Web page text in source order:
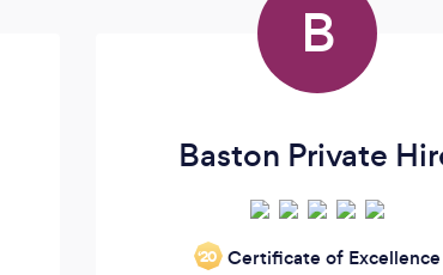
B
Baston Private
‘20 Certificate of Excellence